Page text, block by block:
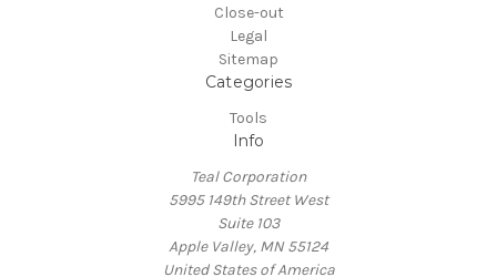
Close-out
Legal
Sitemap
Categories
Tools
Info
Teal Corporation
5995 149th Street West
Suite 103
Apple Valley, MN 55124
United States of America